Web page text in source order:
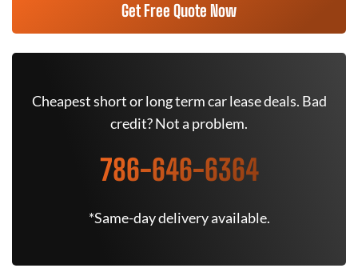
Get Free Quote Now
Cheapest short or long term car lease deals. Bad
credit? Not a problem.
786-646-6364
*Same-day delivery available.